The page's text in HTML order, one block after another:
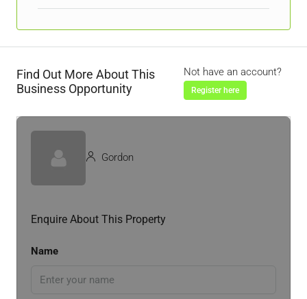
Find Out More About This
Business Opportunity
Not have an account?
Register here
Gordon
Enquire About This Property
Name